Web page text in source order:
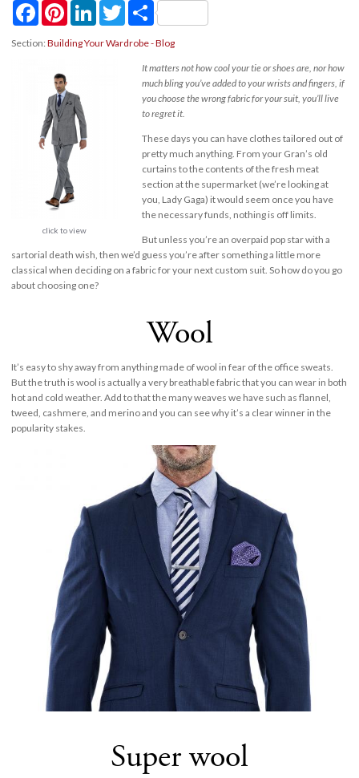
FacebookPinterestLinkedInTwitterShare
Section: Building Your Wardrobe - Blog
click to view
It matters not how cool your tie or shoes are, nor how
much bling you’ve added to your wrists and fingers, if
you choose the wrong fabric for your suit, you’ll live
to regret it.
These days you can have clothes tailored out of
pretty much anything. From your Gran’s old
curtains to the contents of the fresh meat
section at the supermarket (we’re looking at
you, Lady Gaga) it would seem once you have
the necessary funds, nothing is off limits.
But unless you’re an overpaid pop star with a
sartorial death wish, then we’d guess you’re after something a little more
classical when deciding on a fabric for your next custom suit. So how do you go
about choosing one?
Wool
It’s easy to shy away from anything made of wool in fear of the office sweats.
But the truth is wool is actually a very breathable fabric that you can wear in both
hot and cold weather. Add to that the many weaves we have such as flannel,
tweed, cashmere, and merino and you can see why it’s a clear winner in the
popularity stakes.
Super wool